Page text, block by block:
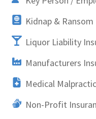
Kidnap &
Liquor Liability
Manufacturers
Medical
Non-Profit